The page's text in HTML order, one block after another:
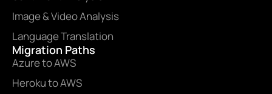
Image & Video Analysis
Language Translation
Migration Paths
Azure to AWS
Heroku to AWS